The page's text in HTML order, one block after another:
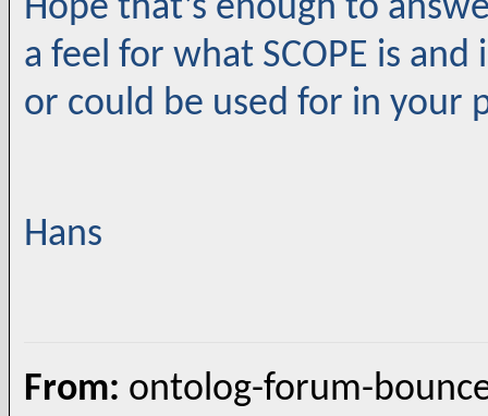
Hope that’s enough to
a feel for what SCOPE is
or could be used for in your
Hans
From: ontolog-forum-